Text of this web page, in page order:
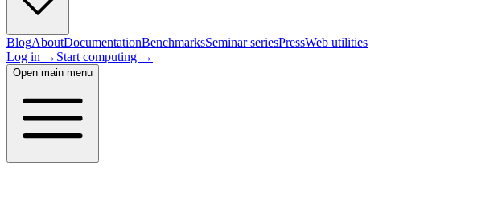
BlogAboutDocumentationBenchmarksSeminar seriesPressWeb utilities
Log in → Start computing →
Open main menu